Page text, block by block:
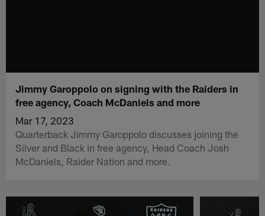
Jimmy Garoppolo on signing with the Raiders in
free agency, Coach McDaniels and more
Mar 17, 2023
Quarterback Jimmy Garoppolo discusses joining the
Silver and Black in free agency, Head Coach Josh
McDaniels, Raider Nation and more.